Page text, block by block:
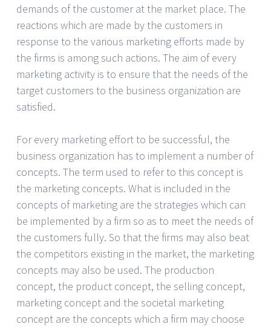
demands of the customer at the market place. The
reactions which are made by the customers in
response to the various marketing efforts made by
the firms is among such actions. The aim of every
marketing activity is to ensure that the needs of the
target customers to the business organization are
satisfied.
For every marketing effort to be successful, the
business organization has to implement a number of
concepts. The term used to refer to this concept is
the marketing concepts. What is included in the
concepts of marketing are the strategies which can
be implemented by a firm so as to meet the needs of
the customers fully. So that the firms may also beat
the competitors existing in the market, the marketing
concepts may also be used. The production
concept, the product concept, the selling concept,
marketing concept and the societal marketing
concept are the concepts which a firm may choose